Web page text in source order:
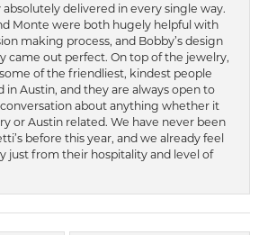
delivered in every single way.
Monte were both hugely helpful with
making process, and Bobby’s design
came out perfect. On top of the jewelry,
of the friendliest, kindest people
in Austin, and they are always open to
about anything whether it
or Austin related. We have never been
before this year, and we already feel
just from their hospitality and level of